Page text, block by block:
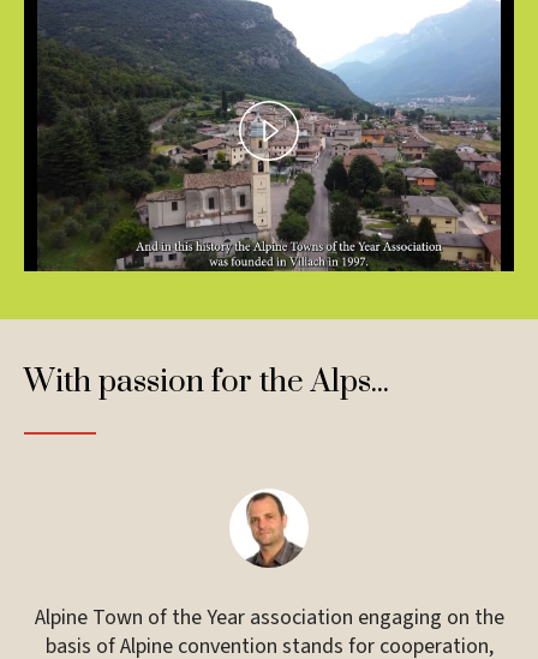
Play
Video
With passion for the Alps...
Alpine Town of the Year association engaging on the
basis of Alpine convention stands for cooperation,